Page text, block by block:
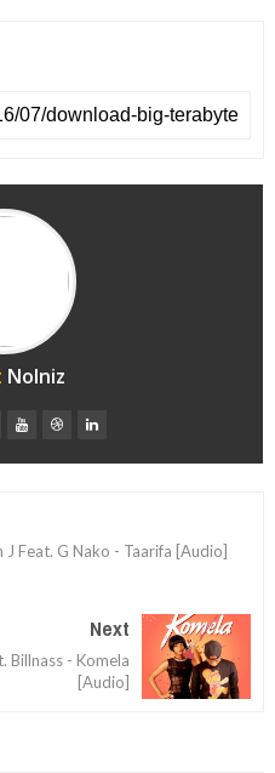
Nolniz
Feat. G Nako - Taarifa [Audio]
Next
Billnass - Komela
[Audio]